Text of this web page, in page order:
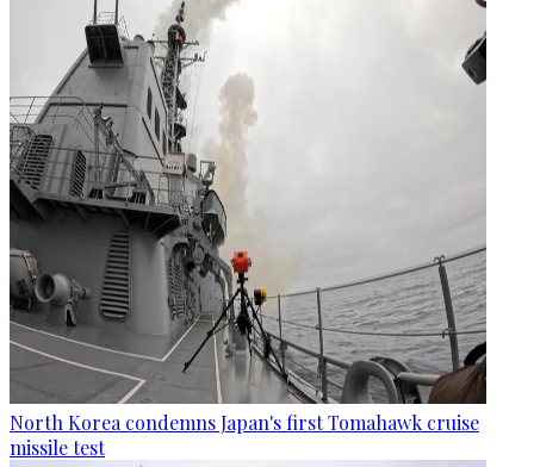
North Korea condemns Japan's first Tomahawk cruise
missile test